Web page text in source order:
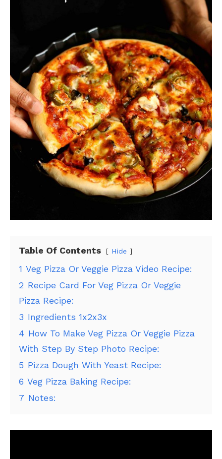
Table Of Contents Hide
1 Veg Pizza Or Veggie Pizza Video Recipe:
2 Recipe Card For Veg Pizza Or Veggie
Pizza Recipe:
3 Ingredients 1x2x3x
4 How To Make Veg Pizza Or Veggie Pizza
With Step By Step Photo Recipe:
5 Pizza Dough With Yeast Recipe:
6 Veg Pizza Baking Recipe:
7 Notes: